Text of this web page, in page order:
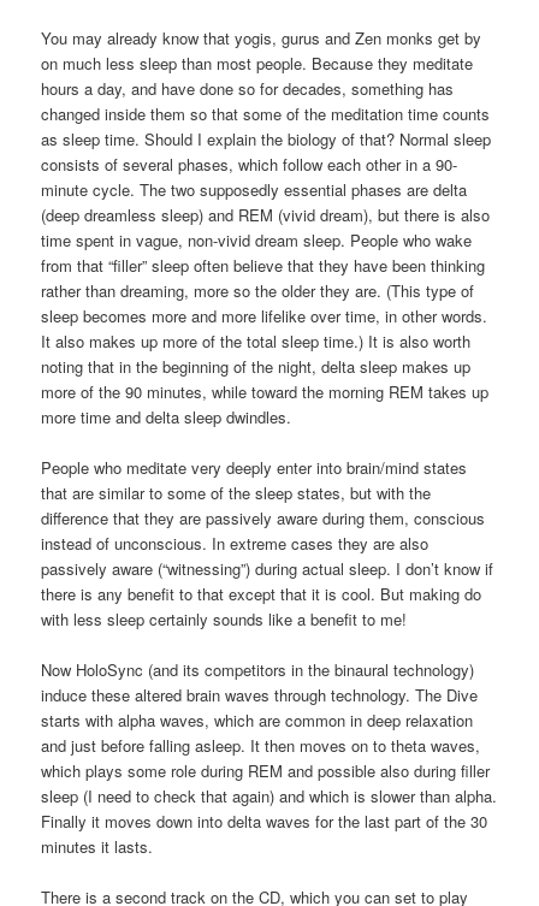
You may already know that yogis, gurus and Zen monks get by
on much less sleep than most people. Because they meditate
hours a day, and have done so for decades, something has
changed inside them so that some of the meditation time counts
as sleep time. Should I explain the biology of that? Normal sleep
consists of several phases, which follow each other in a 90-
minute cycle. The two supposedly essential phases are delta
(deep dreamless sleep) and REM (vivid dream), but there is also
time spent in vague, non-vivid dream sleep. People who wake
from that “filler” sleep often believe that they have been thinking
rather than dreaming, more so the older they are. (This type of
sleep becomes more and more lifelike over time, in other words.
It also makes up more of the total sleep time.) It is also worth
noting that in the beginning of the night, delta sleep makes up
more of the 90 minutes, while toward the morning REM takes up
more time and delta sleep dwindles.
People who meditate very deeply enter into brain/mind states
that are similar to some of the sleep states, but with the
difference that they are passively aware during them, conscious
instead of unconscious. In extreme cases they are also
passively aware (“witnessing”) during actual sleep. I don’t know if
there is any benefit to that except that it is cool. But making do
with less sleep certainly sounds like a benefit to me!
Now HoloSync (and its competitors in the binaural technology)
induce these altered brain waves through technology. The Dive
starts with alpha waves, which are common in deep relaxation
and just before falling asleep. It then moves on to theta waves,
which plays some role during REM and possible also during filler
sleep (I need to check that again) and which is slower than alpha.
Finally it moves down into delta waves for the last part of the 30
minutes it lasts.
There is a second track on the CD, which you can set to play